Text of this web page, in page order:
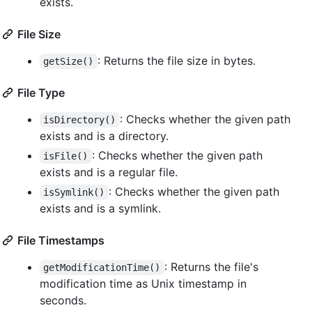
File Size
getSize() : Returns the file size in bytes.
File Type
isDirectory() : Checks whether the given path
exists and is a directory.
isFile() : Checks whether the given path
exists and is a regular file.
isSymlink() : Checks whether the given path
exists and is a symlink.
File Timestamps
getModificationTime() : Returns the file's
modification time as Unix timestamp in
seconds.